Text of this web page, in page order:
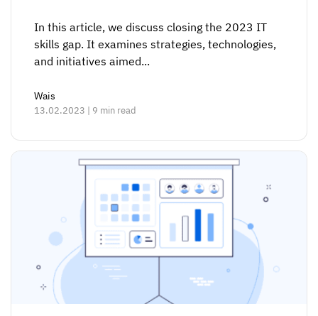
In this article, we discuss closing the 2023 IT
skills gap. It examines strategies, technologies,
and initiatives aimed...
Wais
13.02.2023 | 9 min read